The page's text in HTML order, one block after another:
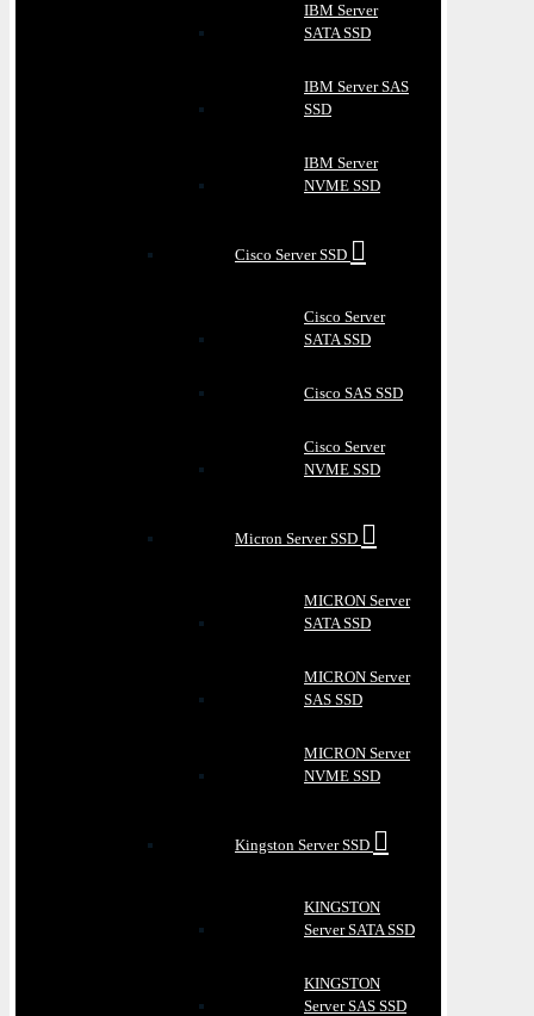
IBM Server
SATA SSD
IBM Server SAS
SSD
IBM Server
NVME SSD
Cisco Server SSD
Cisco Server
SATA SSD
Cisco SAS SSD
Cisco Server
NVME SSD
Micron Server SSD
MICRON Server
SATA SSD
MICRON Server
SAS SSD
MICRON Server
NVME SSD
Kingston Server SSD
KINGSTON
Server SATA SSD
KINGSTON
Server SAS SSD